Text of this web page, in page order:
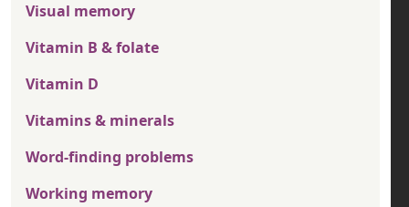
Visual memory
Vitamin B & folate
Vitamin D
Vitamins & minerals
Word-finding problems
Working memory